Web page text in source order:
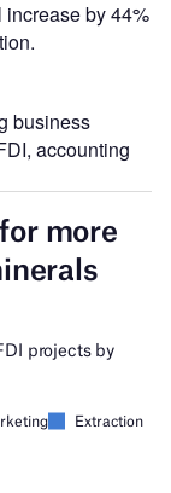
by 44%
business
accounting